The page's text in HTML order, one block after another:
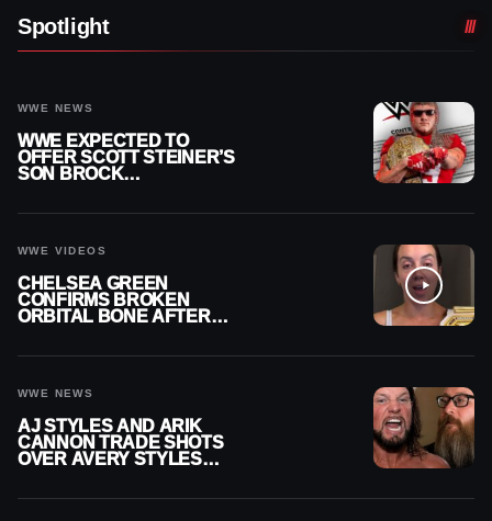
Spotlight
WWE NEWS
WWE EXPECTED TO
OFFER SCOTT STEINER’S
SON BROCK
WWE VIDEOS
CHELSEA GREEN
CONFIRMS BROKEN
ORBITAL BONE AFTER
WWE NEWS
AJ STYLES AND ARIK
CANNON TRADE SHOTS
OVER AVERY STYLES